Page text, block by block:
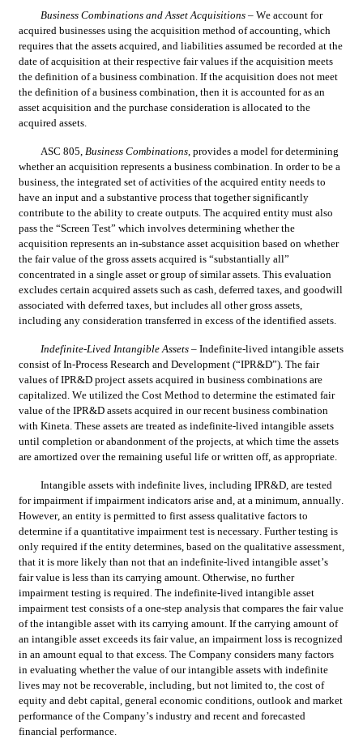
Business Combinations and Asset Acquisitions – We account for
acquired businesses using the acquisition method of accounting, which
requires that the assets acquired, and liabilities assumed be recorded at the
date of acquisition at their respective fair values if the acquisition meets
the definition of a business combination. If the acquisition does not meet
the definition of a business combination, then it is accounted for as an
asset acquisition and the purchase consideration is allocated to the
acquired assets.
ASC 805, Business Combinations, provides a model for determining
whether an acquisition represents a business combination. In order to be a
business, the integrated set of activities of the acquired entity needs to
have an input and a substantive process that together significantly
contribute to the ability to create outputs. The acquired entity must also
pass the “Screen Test” which involves determining whether the
acquisition represents an in-substance asset acquisition based on whether
the fair value of the gross assets acquired is “substantially all”
concentrated in a single asset or group of similar assets. This evaluation
excludes certain acquired assets such as cash, deferred taxes, and goodwill
associated with deferred taxes, but includes all other gross assets,
including any consideration transferred in excess of the identified assets
Indefinite-Lived Intangible Assets – Indefinite-lived intangible assets
consist of In-Process Research and Development (“IPR&D”). The fair
values of IPR&D project assets acquired in business combinations are
capitalized. We utilized the Cost Method to determine the estimated fair
value of the IPR&D assets acquired in our recent business combination
with Kineta. These assets are treated as indefinite-lived intangible assets
until completion or abandonment of the projects, at which time the assets
are amortized over the remaining useful life or written off, as appropriate.
Intangible assets with indefinite lives, including IPR&D, are tested
for impairment if impairment indicators arise and, at a minimum, annually.
However, an entity is permitted to first assess qualitative factors to
determine if a quantitative impairment test is necessary. Further testing is
only required if the entity determines, based on the qualitative assessment,
that it is more likely than not that an indefinite-lived intangible asset’s
fair value is less than its carrying amount. Otherwise, no further
impairment testing is required. The indefinite-lived intangible asset
impairment test consists of a one-step analysis that compares the fair value
of the intangible asset with its carrying amount. If the carrying amount of
an intangible asset exceeds its fair value, an impairment loss is recognized
in an amount equal to that excess. The Company considers many factors
in evaluating whether the value of our intangible assets with indefinite
lives may not be recoverable, including, but not limited to, the cost of
equity and debt capital, general economic conditions, outlook and market
performance of the Company’s industry and recent and forecasted
financial performance.